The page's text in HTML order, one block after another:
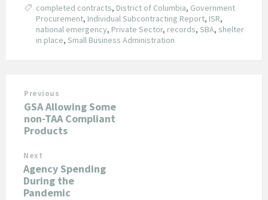
completed contracts, District of Columbia, Government
Procurement, Individual Subcontracting Report, ISR,
national emergency, Private Sector, records, SBA, shelter
in place, Small Business Administration
Previous
GSA Allowing Some
non-TAA Compliant
Products
Next
Agency Spending
During the
Pandemic